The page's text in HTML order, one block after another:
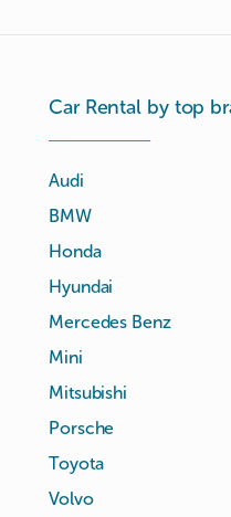
Car Rental by top
Audi
BMW
Honda
Hyundai
Mercedes Benz
Mini
Mitsubishi
Porsche
Toyota
Volvo